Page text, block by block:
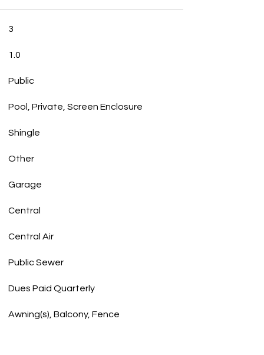
3
1.0
Public
Pool, Private, Screen Enclosure
Shingle
Other
Garage
Central
Central Air
Public Sewer
Dues Paid Quarterly
Awning(s), Balcony, Fence